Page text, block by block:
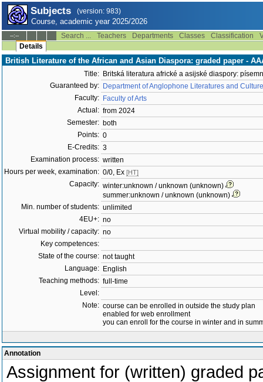
Subjects (version: 983)
Course, academic year 2025/2026
--:-- Search ... Teachers Departments Classes Classification
Details
British Literature of the African and Asian Diaspora: graded paper -
Title: Britská literatura africké a asijské diaspory:
Guaranteed by: Department of Anglophone Literatures and
Faculty: Faculty of Arts
Actual: from 2024
Semester: both
Points: 0
E-Credits: 3
Examination process: written
Hours per week, examination: 0/0, Ex [HT]
Capacity: winter:unknown / unknown (unknown)
summer:unknown / unknown (unknown)
Min. number of students: unlimited
4EU+: no
Virtual mobility / capacity: no
Key competences:
State of the course: not taught
Language: English
Teaching methods: full-time
Level:
Note: course can be enrolled in outside the study plan
enabled for web enrollment
you can enroll for the course in winter and in
Annotation
Assignment for (written) graded